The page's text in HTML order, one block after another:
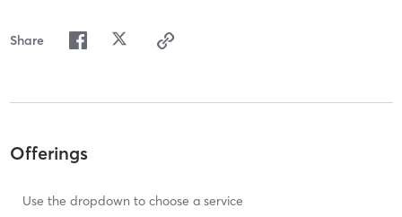
Share
Offerings
Use the dropdown to choose a service